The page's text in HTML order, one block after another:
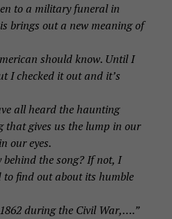
to a military funeral in
brings out a new meaning of
should know. Until I
I checked it out and it’s
all heard the haunting
that gives us the lump in our
our eyes.
the song? If not, I
find out about its humble
during the Civil War,….”